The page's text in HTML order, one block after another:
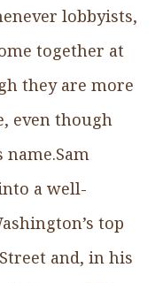
lobbyists,
together at
they are more
even though
a well-
top
and, in his